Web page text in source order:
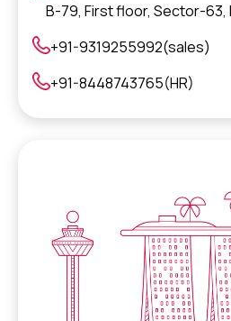
B-79, First floor, Sector-63,
+91-9319255992(sales)
+91-8448743765(HR)